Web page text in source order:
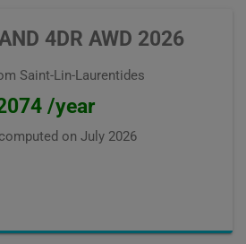
4DR AWD 2026
Saint-Lin-Laurentides
/year
on July 2026